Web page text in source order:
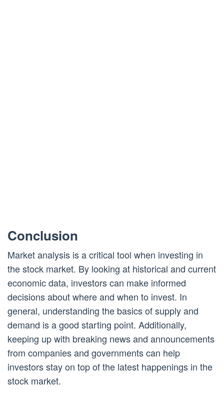
Conclusion
Market analysis is a critical tool when investing in
the stock market. By looking at historical and current
economic data, investors can make informed
decisions about where and when to invest. In
general, understanding the basics of supply and
demand is a good starting point. Additionally,
keeping up with breaking news and announcements
from companies and governments can help
investors stay on top of the latest happenings in the
stock market.